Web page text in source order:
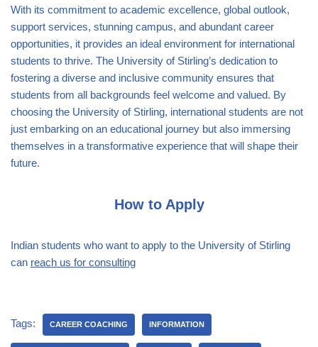
With its commitment to academic excellence, global outlook,
support services, stunning campus, and abundant career
opportunities, it provides an ideal environment for international
students to thrive. The University of Stirling’s dedication to
fostering a diverse and inclusive community ensures that
students from all backgrounds feel welcome and valued. By
choosing the University of Stirling, international students are not
just embarking on an educational journey but also immersing
themselves in a transformative experience that will shape their
future.
How to Apply
Indian students who want to apply to the University of Stirling
can reach us for consulting
Tags: CAREER COACHING INFORMATION